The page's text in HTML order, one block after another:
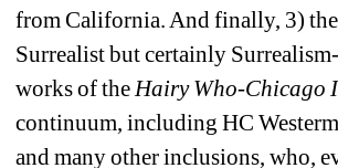
from California. And finally, 3) the
Surrealist but certainly Surrealism
works of the Hairy Who-Chicago
continuum, including HC
and many other inclusions, who,